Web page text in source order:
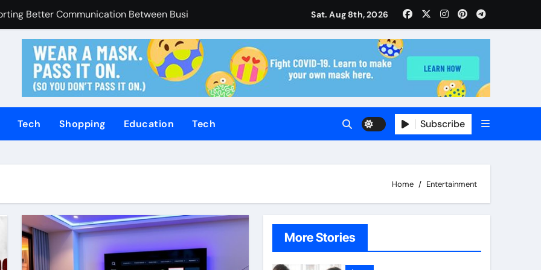
Better Communication Between Businesses Online Visitors Through Anchorage Web Design Company
Through Anchorage Landscaping Companies’ Expertise and Planning
Supporting Consistent Mechanical Component Quality
Managing Occupational Injury Compensation Negotiations With Insurance Providers
Tamil Cinema Forever
Advance Opportunities For First-Time Homebuyers
Mackay
Stronger Personal Injury Claims From Beginning
Sat. Aug 8th, 2026
Tech Shopping Education Tech Subscribe
Home Entertainment
More Stories